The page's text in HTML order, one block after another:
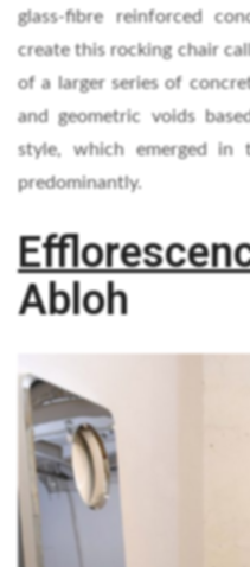
glass-fibre reinforced
create this rocking chair
of a larger series of
and geometric voids
style, which emerged in
predominantly.
Abloh